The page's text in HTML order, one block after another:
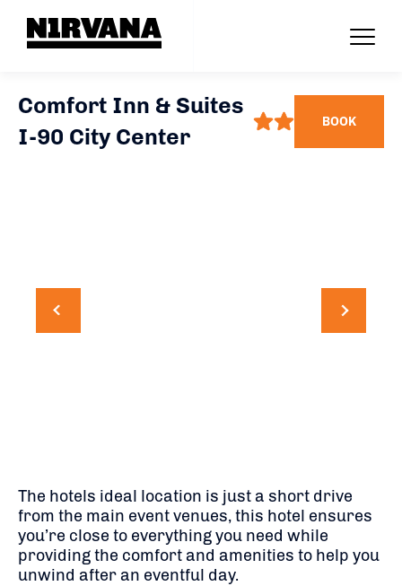
Comfort Inn & Suites
I-90 City Center
BOOK
The hotels ideal location is just a short drive
from the main event venues, this hotel ensures
you’re close to everything you need while
providing the comfort and amenities to help you
unwind after an eventful day.